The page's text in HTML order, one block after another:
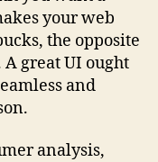
your web
the opposite
great UI ought
and
analysis,